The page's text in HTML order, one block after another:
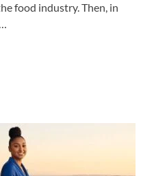
food industry. Then, in